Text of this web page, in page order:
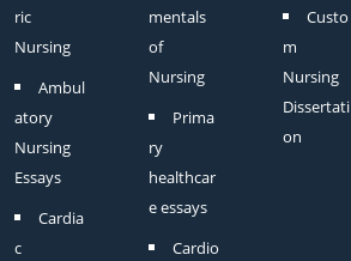
ric
Nursing
Ambul
atory
Nursing
Essays
Cardia
c
mentals
of
Nursing
Prima
ry
healthcar
e essays
Cardio
Custo
m
Nursing
Dissertati
on